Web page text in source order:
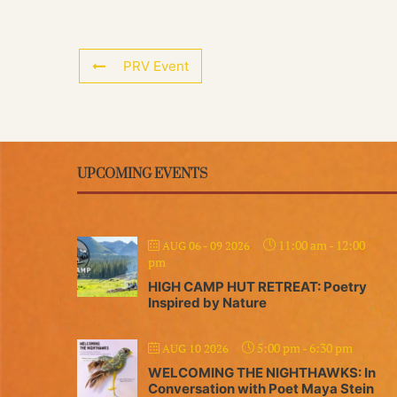
PRV Event
UPCOMING EVENTS
AUG 06 - 09 2026 11:00 am - 12:00
pm
HIGH CAMP HUT RETREAT: Poetry
Inspired by Nature
AUG 10 2026 5:00 pm - 6:30 pm
WELCOMING THE NIGHTHAWKS: In
Conversation with Poet Maya Stein